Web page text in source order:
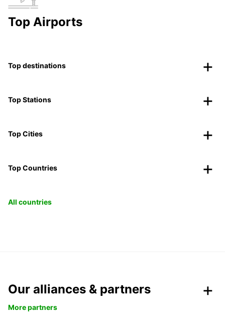
Top Airports
Top destinations
Top Stations
Top Cities
Top Countries
All countries
Our alliances & partners
More partners